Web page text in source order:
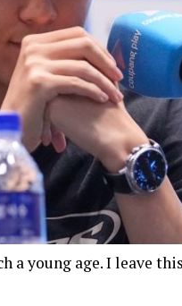
a young age. I leave